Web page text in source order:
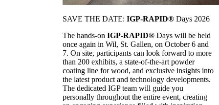
SAVE THE DATE: IGP-RAPID® Days 2026
The hands-on IGP-RAPID® Days will be held
once again in Wil, St. Gallen, on October 6 and
7. On site, participants can look forward to more
than 200 exhibits, a state-of-the-art powder
coating line for wood, and exclusive insights into
the latest product and technology developments.
The dedicated IGP team will guide you
personally throughout the entire event, creating